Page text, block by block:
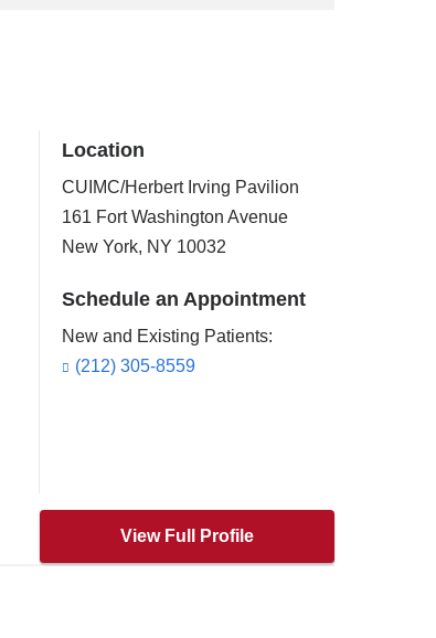
Location
CUIMC/Herbert Irving Pavilion
161 Fort Washington Avenue
New York, NY 10032
Schedule an Appointment
New and Existing Patients:
(212) 305-8559
View Full Profile